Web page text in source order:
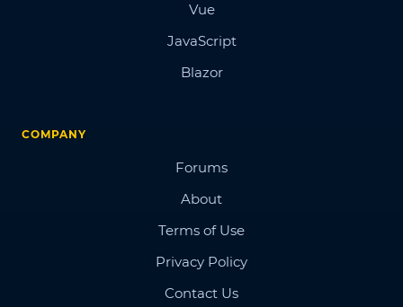
Vue
JavaScript
Blazor
COMPANY
Forums
About
Terms of Use
Privacy Policy
Contact Us